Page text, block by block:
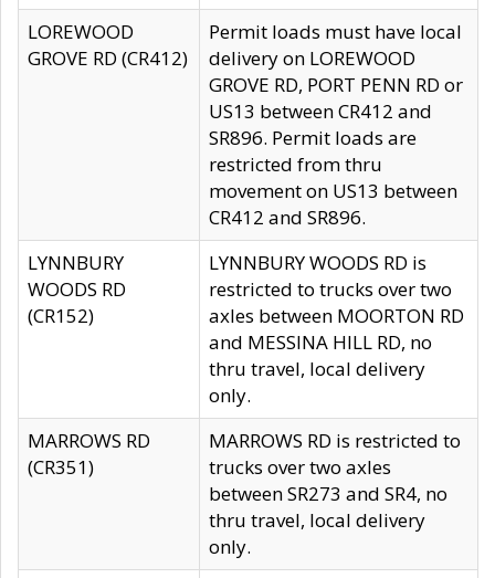
LOREWOOD
GROVE RD (CR412)
Permit loads must have local
delivery on LOREWOOD
GROVE RD, PORT PENN RD or
US13 between CR412 and
SR896. Permit loads are
restricted from thru
movement on US13 between
CR412 and SR896.
LYNNBURY
WOODS RD
(CR152)
LYNNBURY WOODS RD is
restricted to trucks over two
axles between MOORTON RD
and MESSINA HILL RD, no
thru travel, local delivery
only.
MARROWS RD
(CR351)
MARROWS RD is restricted to
trucks over two axles
between SR273 and SR4, no
thru travel, local delivery
only.